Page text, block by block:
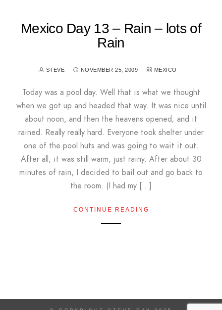
Mexico Day 13 – Rain – lots of
Rain
STEVE NOVEMBER 25, 2009 MEXICO
Today was a pool day. Well that is what we thought
when we got up and headed that way. It was nice until
about noon, and then the heavens opened; and it
rained. Really really hard. Everyone took shelter under
one of the pool huts and was going to wait it out.
After all, it was still warm, just rainy. After about 30
minutes of rain, I decided to bail out and go back to
the room. (I had my […]
CONTINUE READING